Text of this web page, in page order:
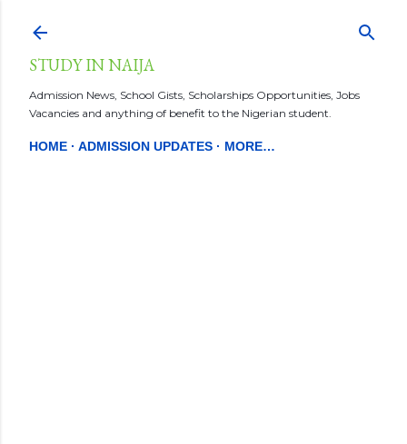
Skip to main content
STUDY IN NAIJA
Admission News, School Gists, Scholarships Opportunities, Jobs
Vacancies and anything of benefit to the Nigerian student.
HOME ADMISSION UPDATES MORE…